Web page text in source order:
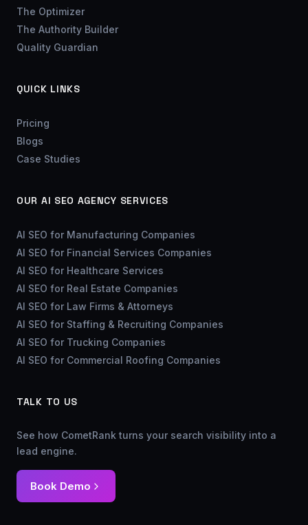
The Optimizer
The Authority Builder
Quality Guardian
QUICK LINKS
Pricing
Blogs
Case Studies
OUR AI SEO AGENCY SERVICES
AI SEO for Manufacturing Companies
AI SEO for Financial Services Companies
AI SEO for Healthcare Services
AI SEO for Real Estate Companies
AI SEO for Law Firms & Attorneys
AI SEO for Staffing & Recruiting Companies
AI SEO for Trucking Companies
AI SEO for Commercial Roofing Companies
TALK TO US
See how CometRank turns your search visibility into a
lead engine.
Book Demo